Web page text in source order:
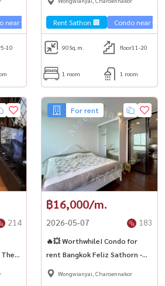
near the train 🚈 River view 🌊 Special price
10
Rent Sathon 🏢 Condo near the
90Sq.m. floor11-20
1 room 1 room
214
For rent
฿16,000/m.
2026-05-07 183
🔥💥 Worthwhile! Condo for
rent Bangkok Feliz Sathorn -
Taksin Near Sathorn - Charoen
Wongwianyai, Charoennakor